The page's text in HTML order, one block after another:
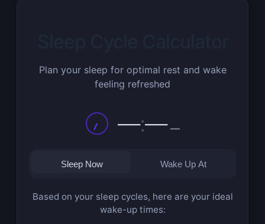
Plan your sleep for optimal rest and wake
feeling refreshed
—:— —
Sleep Now Wake Up At
Based on your sleep cycles, here are your ideal
wake-up times: